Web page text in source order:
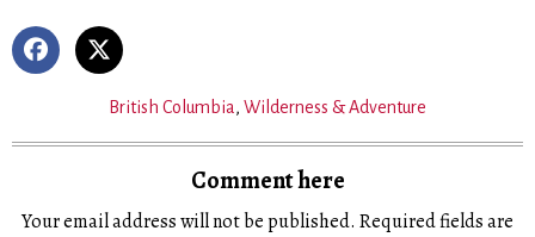
British Columbia, Wilderness & Adventure
Comment here
Your email address will not be published. Required fields are